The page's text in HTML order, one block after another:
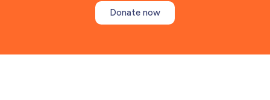
Donate now